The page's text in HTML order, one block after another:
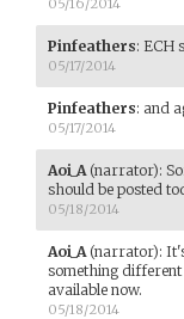
05/16/2014
Pinfeathers: ECH
05/17/2014
Pinfeathers: and
05/17/2014
Aoi_A(narrator):
should be posted
05/18/2014
Aoi_A(narrator):
something different
available now.
05/18/2014